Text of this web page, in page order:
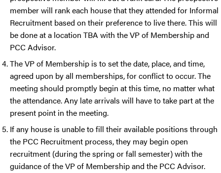
member will rank each house that they attended for Informal
Recruitment based on their preference to live there. This will
be done at a location TBA with the VP of Membership and
PCC Advisor.
The VP of Membership is to set the date, place, and time,
agreed upon by all memberships, for conflict to occur. The
meeting should promptly begin at this time, no matter what
the attendance. Any late arrivals will have to take part at the
present point in the meeting.
If any house is unable to fill their available positions through
the PCC Recruitment process, they may begin open
recruitment (during the spring or fall semester) with the
guidance of the VP of Membership and the PCC Advisor.